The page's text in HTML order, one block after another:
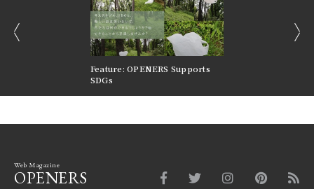
Feature: OPENERS Supports
SDGs
Web Magazine
OPENERS